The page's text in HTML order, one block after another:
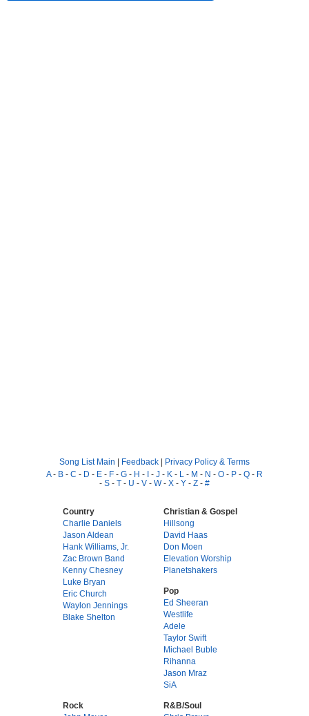
Song List Main | Feedback | Privacy Policy & Terms
A- B - C - D - E - F - G - H - I - J - K - L - M - N - O - P - Q - R
- S - T - U - V - W- X - Y - Z - #
Country
Charlie Daniels
Jason Aldean
Hank Williams, Jr.
Zac Brown Band
Kenny Chesney
Luke Bryan
Eric Church
Waylon Jennings
Blake Shelton
Christian & Gospel
Hillsong
David Haas
Don Moen
Elevation Worship
Planetshakers
Pop
Ed Sheeran
Westlife
Adele
Taylor Swift
Michael Buble
Rihanna
Jason Mraz
SiA
Rock
R&B/Soul